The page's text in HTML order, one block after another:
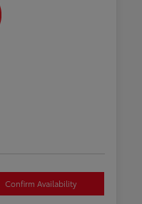
Confirm Availability